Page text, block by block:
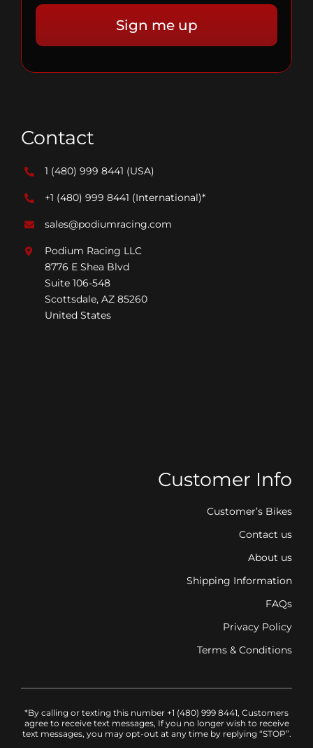
Contact
1 (480) 999 8441 (USA)
+1 (480) 999 8441 (International)*
sales@podiumracing.com
Podium Racing LLC
8776 E Shea Blvd
Suite 106-548
Scottsdale, AZ 85260
United States
Customer Info
Customer’s Bikes
Contact us
About us
Shipping Information
FAQs
Privacy Policy
Terms & Conditions
*By calling or texting this number +1 (480) 999 8441, Customers
agree to receive text messages, If you no longer wish to receive
text messages, you may opt-out at any time by replying “STOP”.